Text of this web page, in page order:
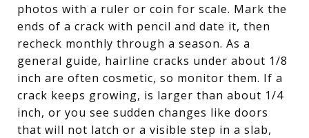
photos with a ruler or coin for scale. Mark the
ends of a crack with pencil and date it, then
recheck monthly through a season. As a
general guide, hairline cracks under about 1/8
inch are often cosmetic, so monitor them. If a
crack keeps growing, is larger than about 1/4
inch, or you see sudden changes like doors
that will not latch or a visible step in a slab,